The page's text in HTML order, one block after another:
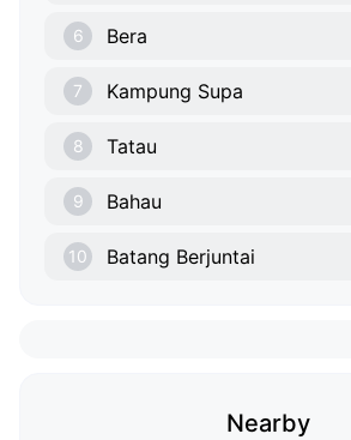
6 Bera
7 Kampung Supa
8 Tatau
9 Bahau
10 Batang Berjuntai
Nearby